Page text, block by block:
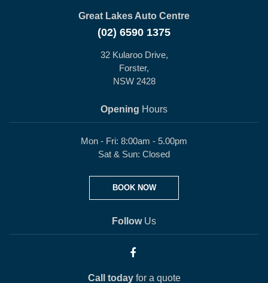
Great Lakes Auto Centre
(02) 6590 1375
32 Kularoo Drive,
Forster,
NSW 2428
Opening Hours
Mon - Fri: 8:00am - 5.00pm
Sat & Sun: Closed
BOOK NOW
FollowUs
Call todayfor a quote